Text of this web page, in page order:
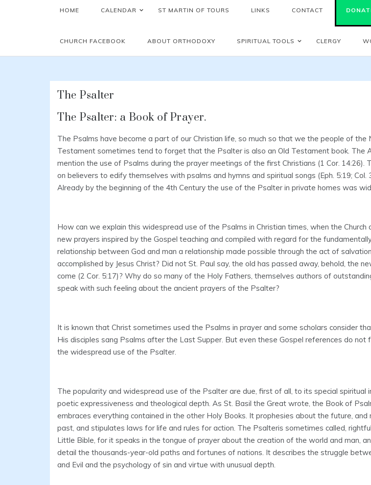
HOME CALENDAR ST MARTIN OF TOURS LINKS CONTACT
CHURCH FACEBOOK ABOUT ORTHODOXY SPIRITUAL TOOLS CLERGY
The Psalter
The Psalter: a Book of Prayer.
The Psalms have become a part of our Christian life, so much so that we the people of the
Testament sometimes tend to forget that the Psalter is also an Old Testament book. The
mention the use of Psalms during the prayer meetings of the first Christians (1 Cor. 14:26).
on believers to edify themselves with psalms and hymns and spiritual songs (Eph. 5:19; Col.
Already by the beginning of the 4th Century the use of the Psalter in private homes was
How can we explain this widespread use of the Psalms in Christian times, when the Church
new prayers inspired by the Gospel teaching and compiled with regard for the
relationship between God and man a relationship made possible through the act of salvation
accomplished by Jesus Christ? Did not St. Paul say, the old has passed away, behold, the
come (2 Cor. 5:17)? Why do so many of the Holy Fathers, themselves authors of
speak with such feeling about the ancient prayers of the Psalter?
It is known that Christ sometimes used the Psalms in prayer and some scholars consider
His disciples sang Psalms after the Last Supper. But even these Gospel references do not
the widespread use of the Psalter.
The popularity and widespread use of the Psalter are due, first of all, to its special spiritual
poetic expressiveness and theological depth. As St. Basil the Great wrote, the Book of
embraces everything contained in the other Holy Books. It prophesies about the future, and
past, and stipulates laws for life and rules for action. The Psalteris sometimes called,
Little Bible, for it speaks in the tongue of prayer about the creation of the world and man,
detail the thousands-year-old paths and fortunes of nations. It describes the struggle
and Evil and the psychology of sin and virtue with unusual depth.